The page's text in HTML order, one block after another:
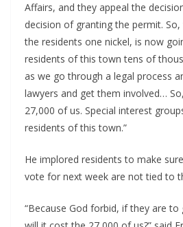
Affairs, and they appeal the
decision of granting the permit. So,
the residents one nickel, is now
residents of this town tens of
as we go through a legal process
lawyers and get them involved…
27,000 of us. Special interest
residents of this town.”
He implored residents to make
vote for next week are not tied to
“Because God forbid, if they are